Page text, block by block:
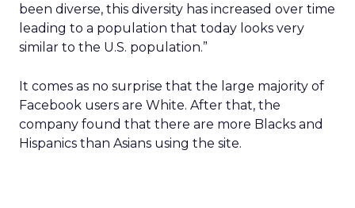
been diverse, this diversity has increased over time
leading to a population that today looks very
similar to the U.S. population.”
It comes as no surprise that the large majority of
Facebook users are White. After that, the
company found that there are more Blacks and
Hispanics than Asians using the site.